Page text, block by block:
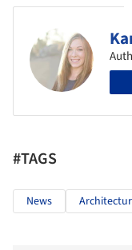
#TAGS
News